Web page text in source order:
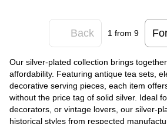
Back 1 from 9
Our silver-plated collection brings
affordability. Featuring antique tea sets,
decorative serving pieces, each item
without the price tag of solid silver. Ideal
decorators, or vintage lovers, our silver-
historical styles from respected